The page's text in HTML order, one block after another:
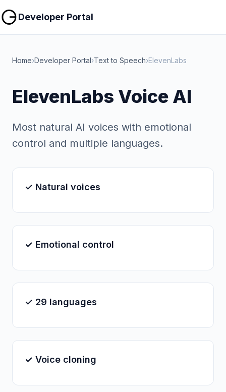
Developer Portal
Home›Developer Portal›Text to Speech›ElevenLabs
ElevenLabs Voice AI
Most natural AI voices with emotional
control and multiple languages.
✓ Natural voices
✓ Emotional control
✓ 29 languages
✓ Voice cloning